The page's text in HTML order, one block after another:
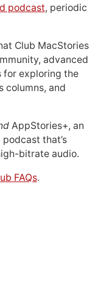
podcast, periodic
Club MacStories
advanced
for exploring the
columns, and
AppStories+, an
that’s
bitrate audio.
FAQs.